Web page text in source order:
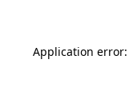
Application